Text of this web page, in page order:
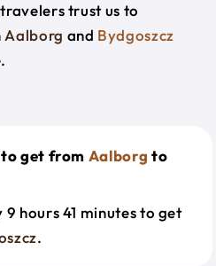
trust us to
Aalborg and Bydgoszcz
get from Aalborg to
hours 41 minutes to get
.